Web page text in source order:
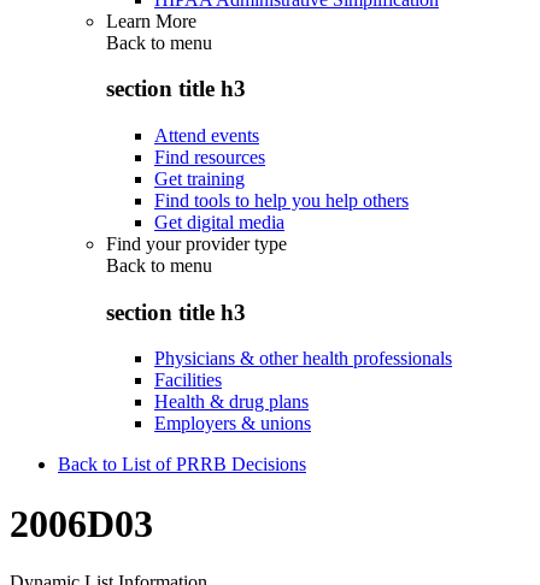
Learn More
Back to menu
section title h3
Attend events
Find resources
Get training
Find tools to help you help others
Get digital media
Find your provider type
Back to menu
section title h3
Physicians & other health professionals
Facilities
Health & drug plans
Employers & unions
Back to List of PRRB Decisions
2006D03